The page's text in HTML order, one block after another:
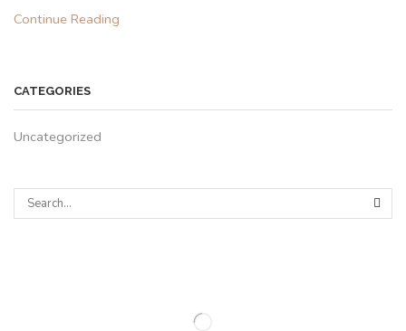
Continue Reading
CATEGORIES
Uncategorized